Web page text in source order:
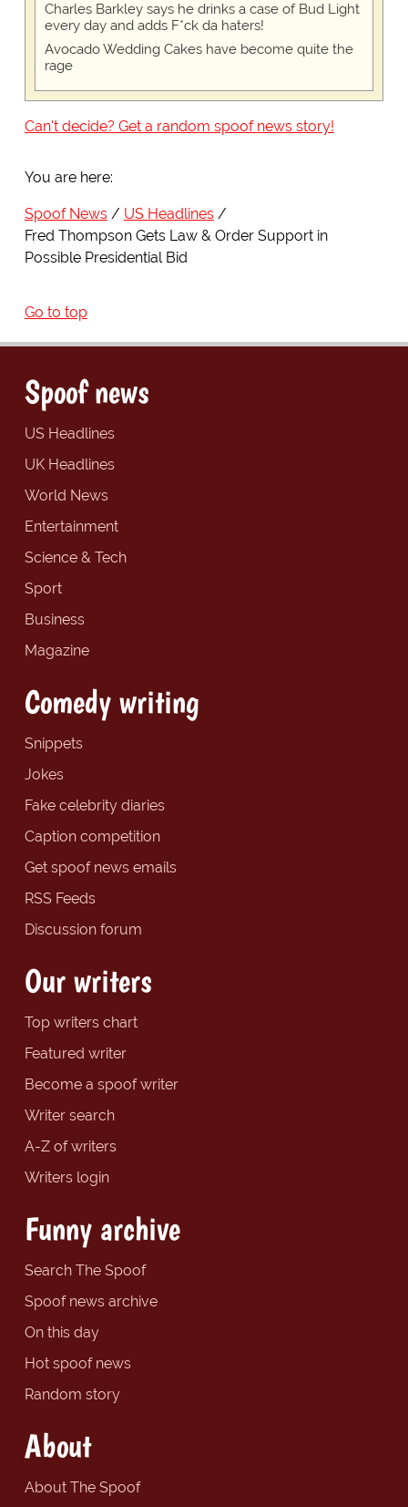
Charles Barkley says he drinks a case of Bud Light
every day and adds F*ck da haters!
Avocado Wedding Cakes have become quite the
rage
Can't decide? Get a random spoof news story!
You are here:
Spoof News
US Headlines
Fred Thompson Gets Law & Order Support in
Possible Presidential Bid
Go to top
Spoof news
US Headlines
UK Headlines
World News
Entertainment
Science & Tech
Sport
Business
Magazine
Comedy writing
Snippets
Jokes
Fake celebrity diaries
Caption competition
Get spoof news emails
RSS Feeds
Discussion forum
Our writers
Top writers chart
Featured writer
Become a spoof writer
Writer search
A-Z of writers
Writers login
Funny archive
Search The Spoof
Spoof news archive
On this day
Hot spoof news
Random story
About
About The Spoof